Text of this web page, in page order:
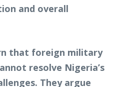
and overall
that foreign military
resolve Nigeria’s
They argue